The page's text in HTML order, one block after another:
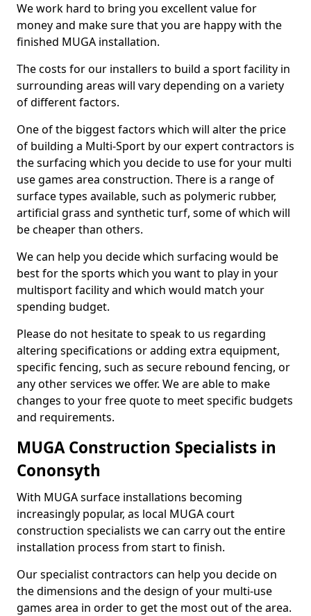
We work hard to bring you excellent value for
money and make sure that you are happy with the
finished MUGA installation.
The costs for our installers to build a sport facility in
surrounding areas will vary depending on a variety
of different factors.
One of the biggest factors which will alter the price
of building a Multi-Sport by our expert contractors is
the surfacing which you decide to use for your multi
use games area construction. There is a range of
surface types available, such as polymeric rubber,
artificial grass and synthetic turf, some of which will
be cheaper than others.
We can help you decide which surfacing would be
best for the sports which you want to play in your
multisport facility and which would match your
spending budget.
Please do not hesitate to speak to us regarding
altering specifications or adding extra equipment,
specific fencing, such as secure rebound fencing, or
any other services we offer. We are able to make
changes to your free quote to meet specific budgets
and requirements.
MUGA Construction Specialists in
Cononsyth
With MUGA surface installations becoming
increasingly popular, as local MUGA court
construction specialists we can carry out the entire
installation process from start to finish.
Our specialist contractors can help you decide on
the dimensions and the design of your multi-use
games area in order to get the most out of the area.